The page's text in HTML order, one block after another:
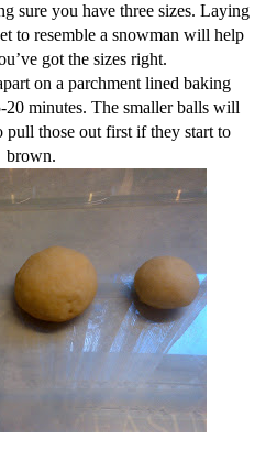
sure you have three sizes. Laying
to resemble a snowman will help
got the sizes right.
on a parchment lined baking
20 minutes. The smaller balls will
pull those out first if they start to
brown.